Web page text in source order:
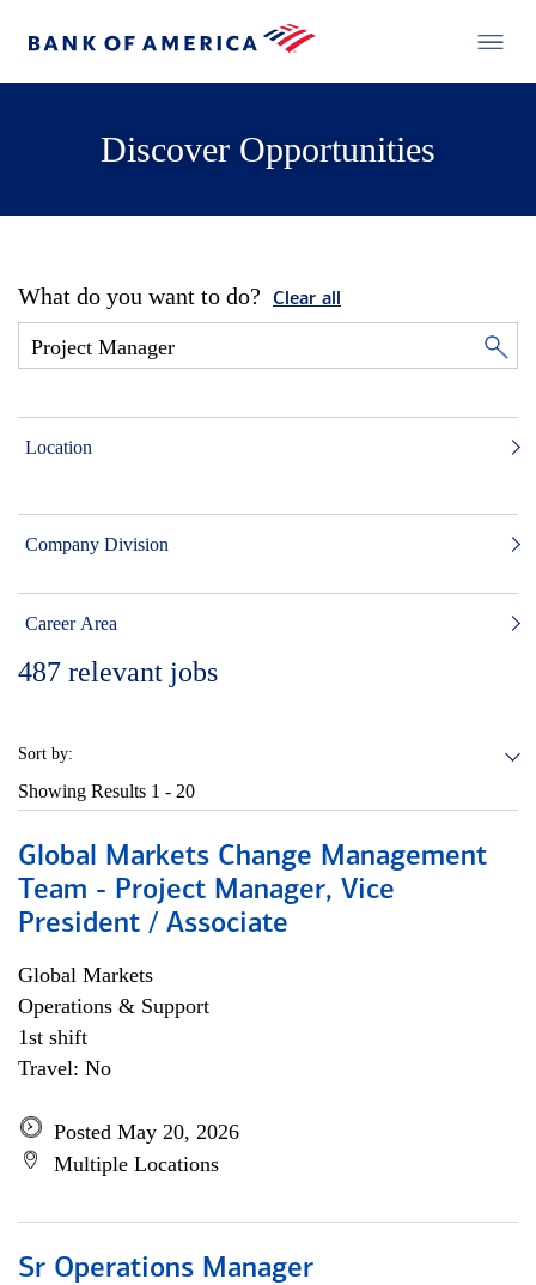
Discover Opportunities
What do you want to do? Clear all
Location
Company Division
Career Area
487 relevant jobs
Sort by:
Showing Results 1 - 20
Global Markets Change Management
Team - Project Manager, Vice
President / Associate
Global Markets
Operations & Support
1st shift
Travel: No
Posted May 20, 2026
Multiple Locations
Sr Operations Manager